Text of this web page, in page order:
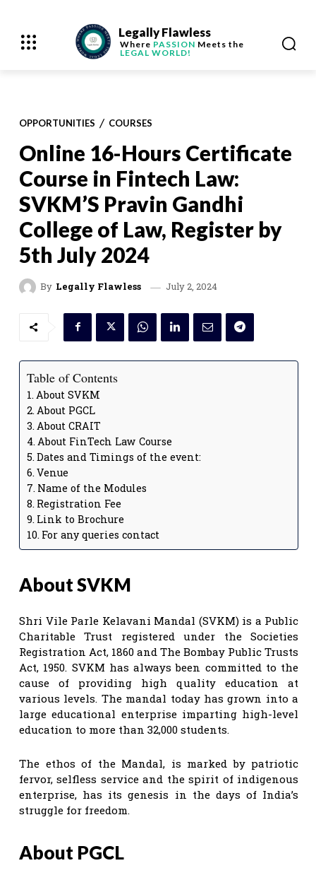
Legally Flawless
Where PASSION Meets the
LEGAL WORLD!
OPPORTUNITIES COURSES
Online 16-Hours Certificate
Course in Fintech Law:
SVKM’S Pravin Gandhi
College of Law, Register by
5th July 2024
By Legally Flawless July 2, 2024
Table of Contents
About SVKM
About PGCL
About CRAIT
About FinTech Law Course
Dates and Timings of the event:
Venue
Name of the Modules
Registration Fee
Link to Brochure
For any queries contact
About SVKM
Shri Vile Parle Kelavani Mandal (SVKM) is a Public
Charitable Trust registered under the Societies
Registration Act, 1860 and The Bombay Public Trusts
Act, 1950. SVKM has always been committed to the
cause of providing high quality education at
various levels. The mandal today has grown into a
large educational enterprise imparting high-level
education to more than 32,000 students.
The ethos of the Mandal, is marked by patriotic
fervor, selfless service and the spirit of indigenous
enterprise, has its genesis in the days of India’s
struggle for freedom.
About PGCL